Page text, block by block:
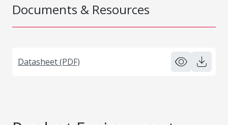
Documents & Resources
Datasheet (PDF)